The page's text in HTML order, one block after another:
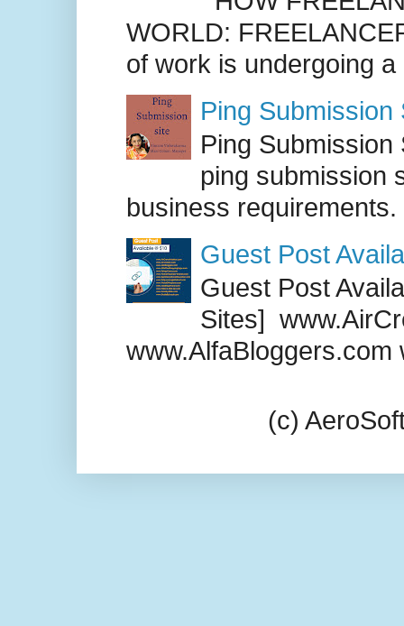
WORLD:
of work is undergoing
Ping Submission
Ping
ping submission
business requirements.
Guest Post
Guest Post
Sites]
www.AlfaBloggers.com
(c)